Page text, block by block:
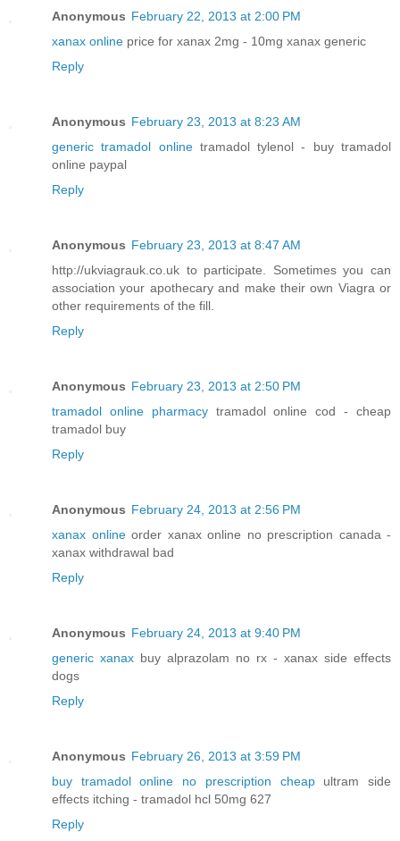
Anonymous February 22, 2013 at 2:00 PM
xanax online price for xanax 2mg - 10mg xanax generic
Reply
Anonymous February 23, 2013 at 8:23 AM
generic tramadol onlinetramadol tylenol - buy tramadol
online paypal
Reply
Anonymous February 23, 2013 at 8:47 AM
http://ukviagrauk.co.uk to participate. Sometimes you can
association your apothecary and make their own Viagra or
other requirements of the fill.
Reply
Anonymous February 23, 2013 at 2:50 PM
tramadol online pharmacytramadol online cod - cheap
tramadol buy
Reply
Anonymous February 24, 2013 at 2:56 PM
xanax onlineorder xanax online no prescription canada -
xanax withdrawal bad
Reply
Anonymous February 24, 2013 at 9:40 PM
generic xanax buy alprazolam no rx - xanax side effects
dogs
Reply
Anonymous February 26, 2013 at 3:59 PM
buy tramadol online no prescription cheapultram side
effects itching - tramadol hcl 50mg 627
Reply